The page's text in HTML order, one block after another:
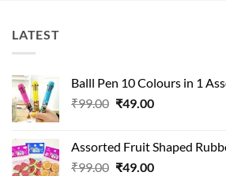
LATEST
Balll Pen 10 Colours in 1
₹99.00 Original
₹99.00.
₹49.00Current
₹49.00.
Assorted Fruit Shaped
₹99.00 Original
₹49.00Current